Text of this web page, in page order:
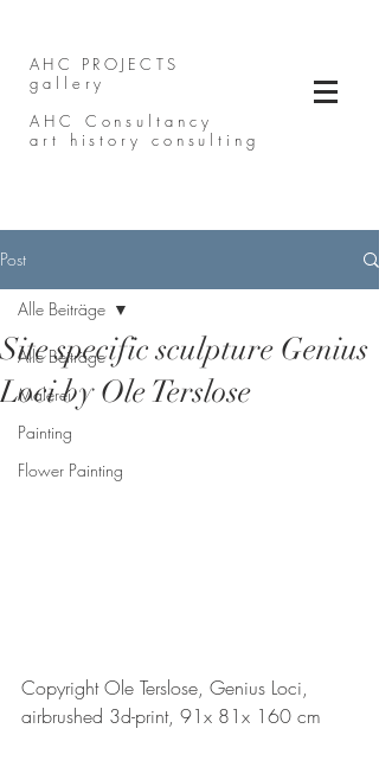
AHC PROJECTS
gallery
AHC Consultancy
art history consulting
Post
Alle Beiträge
Malerei
Painting
Flower Painting
Alle Beiträge
Site specific sculpture Genius
Loci by Ole Terslose
Copyright Ole Terslose, Genius Loci,
airbrushed 3d-print, 91x 81x 160 cm